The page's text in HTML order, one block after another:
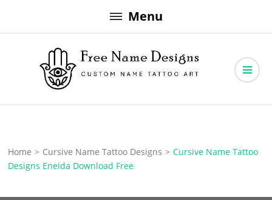
to
Menu
Free Name Designs
Home > Cursive Name Tattoo Designs > Cursive Name Tattoo
Designs Eneida Download Free